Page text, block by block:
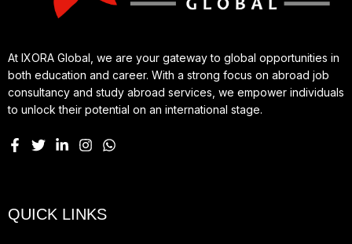
At IXORA Global, we are your gateway to global opportunities in
both education and career. With a strong focus on abroad job
consultancy and study abroad services, we empower individuals
to unlock their potential on an international stage.
QUICK LINKS